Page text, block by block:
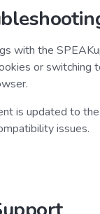
with the
or switching
is updated to
issues.